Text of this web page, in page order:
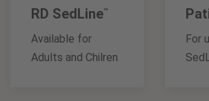
RD SedLine™
Available for
Adults and Chilren
For